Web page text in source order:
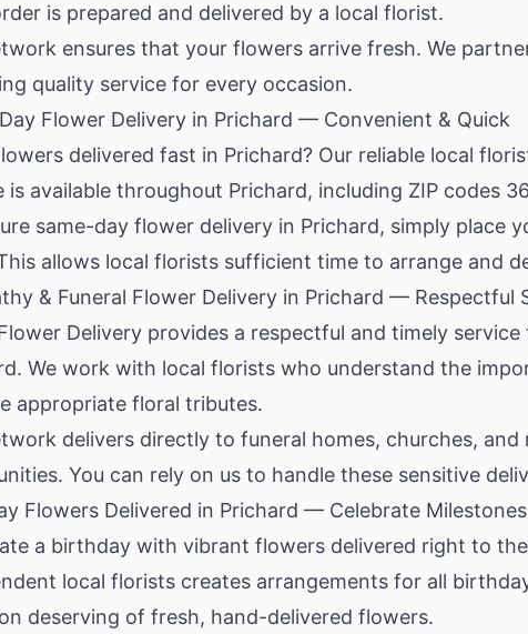
is prepared and delivered by a local florist.
ensures that your flowers arrive fresh. We
quality service for every occasion.
Flower Delivery in Prichard — Convenient & Quick
delivered fast in Prichard? Our reliable local
is available throughout Prichard, including ZIP codes
same-day flower delivery in Prichard, simply place
allows local florists sufficient time to arrange and
& Funeral Flower Delivery in Prichard — Respectful
Delivery provides a respectful and timely
We work with local florists who understand the
appropriate floral tributes.
delivers directly to funeral homes, churches,
You can rely on us to handle these sensitive
Flowers Delivered in Prichard — Celebrate Milestones
a birthday with vibrant flowers delivered right to
local florists creates arrangements for all
deserving of fresh, hand-delivered flowers.